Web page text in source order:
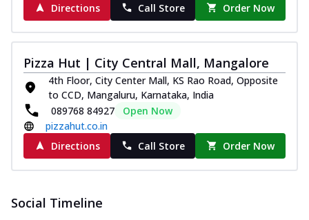
Directions
Call Store Order Now
Pizza Hut | City Central Mall, Mangalore
4th Floor, City Center Mall, KS Rao Road, Opposite
to CCD, Mangaluru, Karnataka, India
089768 84927
Open Now
pizzahut.co.in
Directions
Call Store Order Now
Social Timeline